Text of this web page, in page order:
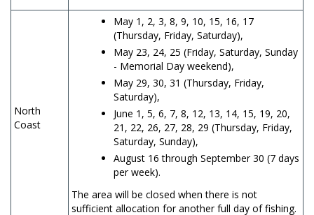
North
Coast
May 1, 2, 3, 8, 9, 10, 15, 16, 17
(Thursday, Friday, Saturday),
May 23, 24, 25 (Friday, Saturday, Sunday
- Memorial Day weekend),
May 29, 30, 31 (Thursday, Friday,
Saturday),
June 1, 5, 6, 7, 8, 12, 13, 14, 15, 19, 20,
21, 22, 26, 27, 28, 29 (Thursday, Friday,
Saturday, Sunday),
August 16 through September 30 (7 days
per week).
The area will be closed when there is not
sufficient allocation for another full day of fishing.